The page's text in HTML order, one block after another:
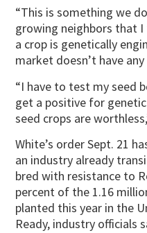
“This is something we
growing neighbors that
a crop is genetically
market doesn’t have
“I have to test my seed
get a positive for
seed crops are
White’s order Sept. 21
an industry already
bred with resistance to
percent of the 1.16
planted this year in the
Ready, industry officials